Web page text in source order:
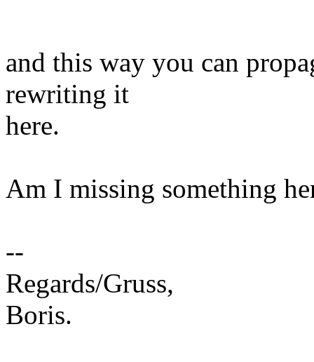
and this way you can
rewriting it
here.
Am I missing something
--
Regards/Gruss,
Boris.